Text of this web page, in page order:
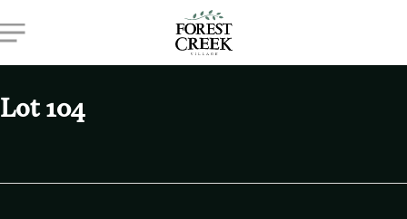
to
Lot 104